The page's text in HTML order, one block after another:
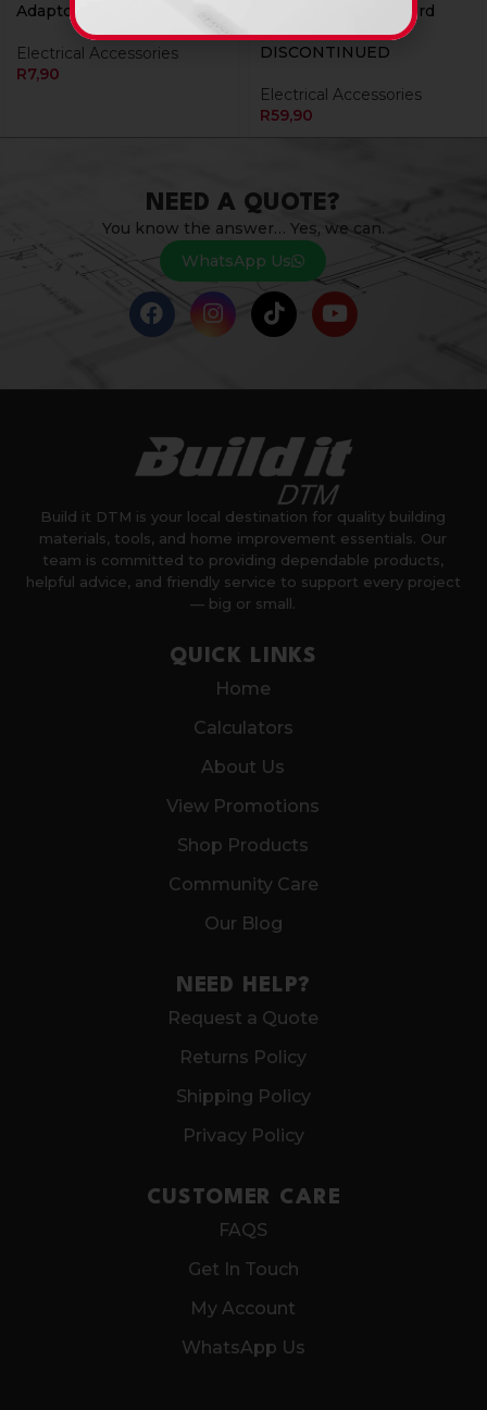
Adaptor Euro Entry Twin
Electrical Accessories
R7,90
Adaptor Ext 03M Cord
10Amp Black
DISCONTINUED
Electrical Accessories
R59,90
NEED A QUOTE?
You know the answer… Yes, we can.
WhatsApp Us
Build it DTM is your local destination for quality building
materials, tools, and home improvement essentials. Our
team is committed to providing dependable products,
helpful advice, and friendly service to support every project
— big or small.
QUICK LINKS
Home
Calculators
About Us
View Promotions
Shop Products
Community Care
Our Blog
NEED HELP?
Request a Quote
Returns Policy
Shipping Policy
Privacy Policy
CUSTOMER CARE
FAQS
Get In Touch
My Account
WhatsApp Us